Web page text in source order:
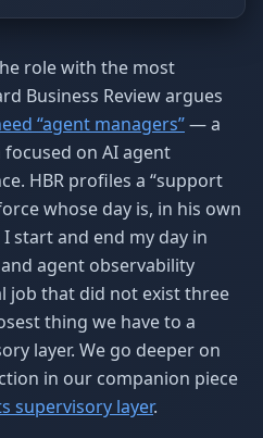
role with the most
Business Review argues
“agent managers”— a
on AI agent
HBR profiles a “support
whose day is, in his own
start and end my day in
agent observability
job that did not exist three
thing we have to a
layer. We go deeper on
in our companion piece
supervisory layer.